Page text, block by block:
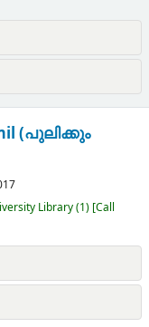
(പുലിക്കും
Library(1) Call